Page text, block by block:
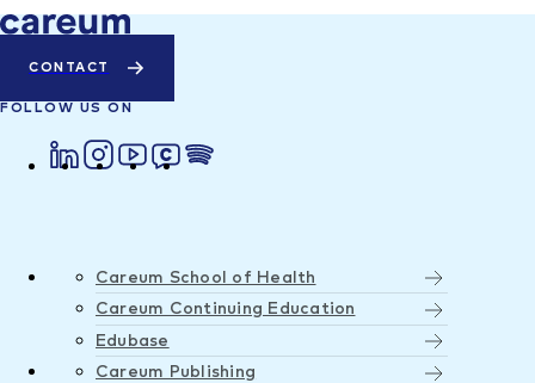
CONTACT
FOLLOW US ON
Careum School of Health
Careum Continuing Education
Edubase
Careum Publishing